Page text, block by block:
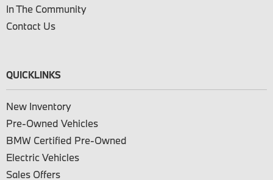
In The Community
Contact Us
QUICKLINKS
New Inventory
Pre-Owned Vehicles
BMW Certified Pre-Owned
Electric Vehicles
Sales Offers